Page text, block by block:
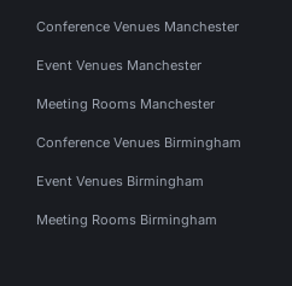
Conference Venues Manchester
Event Venues Manchester
Meeting Rooms Manchester
Conference Venues Birmingham
Event Venues Birmingham
Meeting Rooms Birmingham